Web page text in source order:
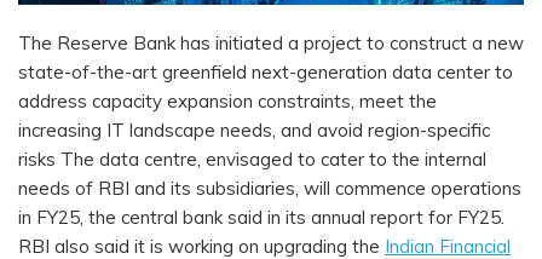
The Reserve Bank has initiated a project to construct a new
state-of-the-art greenfield next-generation data center to
address capacity expansion constraints, meet the
increasing IT landscape needs, and avoid region-specific
risks The data centre, envisaged to cater to the internal
needs of RBI and its subsidiaries, will commence operations
in FY25, the central bank said in its annual report for FY25.
RBI also said it is working on upgrading the Indian Financial